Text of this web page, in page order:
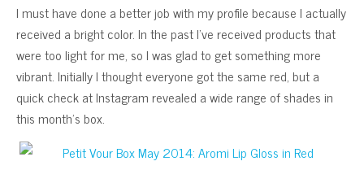
I must have done a better job with my profile because I actually
received a bright color. In the past I’ve received products that
were too light for me, so I was glad to get something more
vibrant. Initially I thought everyone got the same red, but a
quick check at Instagram revealed a wide range of shades in
this month’s box.